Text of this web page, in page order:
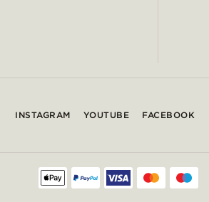
INSTAGRAM YOUTUBE FACEBOOK